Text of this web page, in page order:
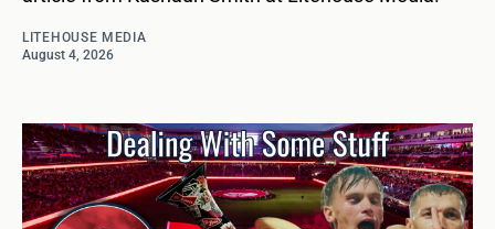
LITEHOUSE MEDIA
August 4, 2026